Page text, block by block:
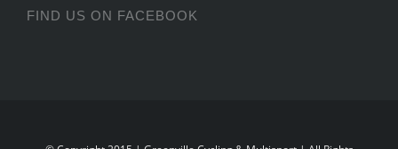
FIND US ON FACEBOOK